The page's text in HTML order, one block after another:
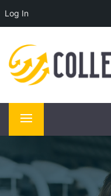
Log In
content
LIST
Primary